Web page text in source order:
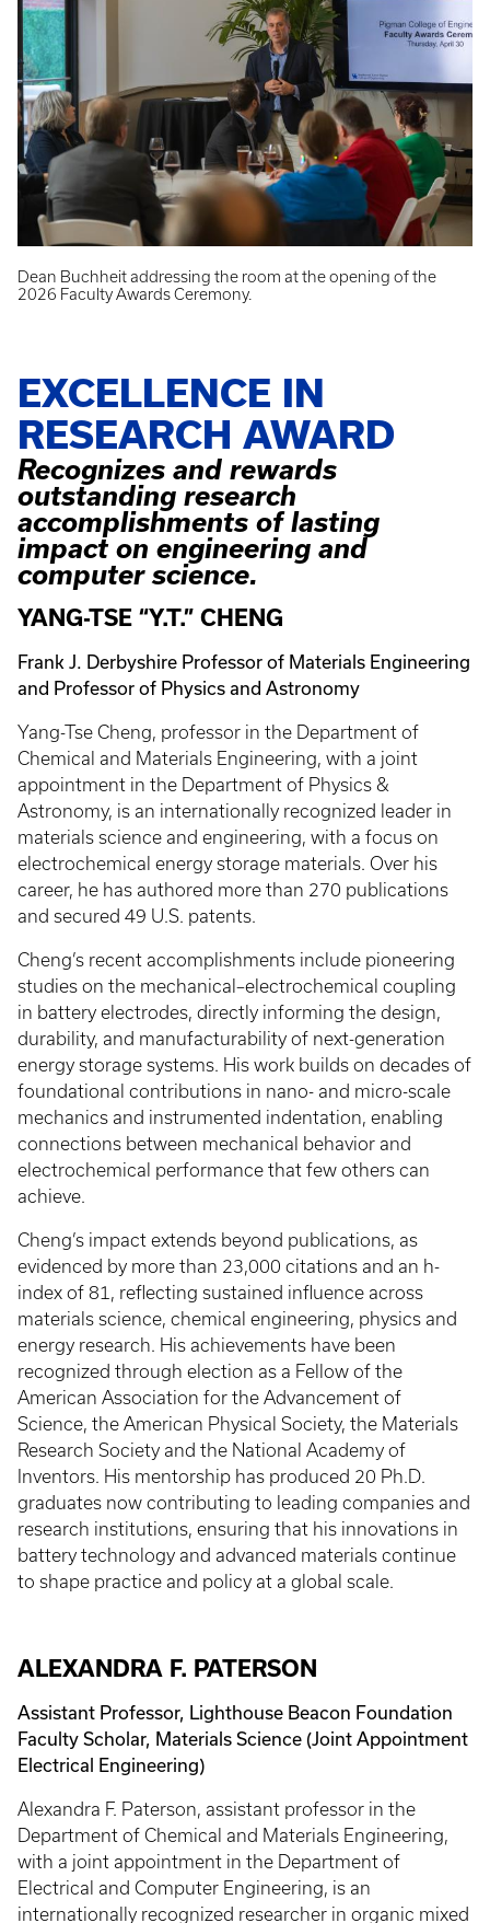
Dean Buchheit addressing the room at the opening of the
2026 Faculty Awards Ceremony.
EXCELLENCE IN
RESEARCH AWARD
Recognizes and rewards
outstanding research
accomplishments of lasting
impact on engineering and
computer science.
YANG-TSE “Y.T.” CHENG
Frank J. Derbyshire Professor of Materials Engineering
and Professor of Physics and Astronomy
Yang-Tse Cheng, professor in the Department of
Chemical and Materials Engineering, with a joint
appointment in the Department of Physics &
Astronomy, is an internationally recognized leader in
materials science and engineering, with a focus on
electrochemical energy storage materials. Over his
career, he has authored more than 270 publications
and secured 49 U.S. patents.
Cheng’s recent accomplishments include pioneering
studies on the mechanical–electrochemical coupling
in battery electrodes, directly informing the design,
durability, and manufacturability of next-generation
energy storage systems. His work builds on decades of
foundational contributions in nano- and micro-scale
mechanics and instrumented indentation, enabling
connections between mechanical behavior and
electrochemical performance that few others can
achieve.
Cheng’s impact extends beyond publications, as
evidenced by more than 23,000 citations and an h-
index of 81, reflecting sustained influence across
materials science, chemical engineering, physics and
energy research. His achievements have been
recognized through election as a Fellow of the
American Association for the Advancement of
Science, the American Physical Society, the Materials
Research Society and the National Academy of
Inventors. His mentorship has produced 20 Ph.D.
graduates now contributing to leading companies and
research institutions, ensuring that his innovations in
battery technology and advanced materials continue
to shape practice and policy at a global scale.
ALEXANDRA F. PATERSON
Assistant Professor, Lighthouse Beacon Foundation
Faculty Scholar, Materials Science (Joint Appointment
Electrical Engineering)
Alexandra F. Paterson, assistant professor in the
Department of Chemical and Materials Engineering,
with a joint appointment in the Department of
Electrical and Computer Engineering, is an
internationally recognized researcher in organic mixed